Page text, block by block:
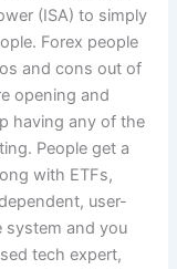
(ISA) to simply
Forex people
and cons out of
opening and
having any of the
People get a
with ETFs,
user-
system and you
tech expert,